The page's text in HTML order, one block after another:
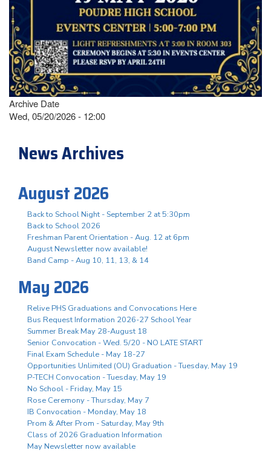
Archive Date
Wed, 05/20/2026 - 12:00
News Archives
August 2026
Back to School Night - September 2 at 5:30pm
Back to School 2026
Freshman Parent Orientation - Aug. 12 at 6pm
August Newsletter now available!
Band Camp - Aug 10, 11, 13, & 14
May 2026
Relive PHS Graduations and Convocations Here
Bus Request Information 2026-27 School Year
Summer Break May 28-August 18
Senior Convocation - Wed. 5/20 - NO LATE START
Final Exam Schedule - May 18-27
Opportunities Unlimited (OU) Graduation - Tuesday, May 19
P-TECH Convocation - Tuesday, May 19
No School - Friday, May 15
Rose Ceremony - Thursday, May 7
IB Convocation - Monday, May 18
Prom & After Prom - Saturday, May 9th
Class of 2026 Graduation Information
May Newsletter now available